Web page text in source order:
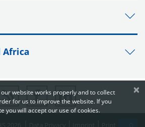
×
website works properly and to collect
for us to improve the website. If you
you will accept our use of cookies.
Africa
2026